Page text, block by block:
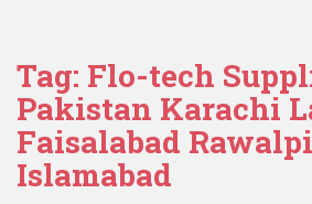
Tag: Flo-tech
Pakistan Karachi
Faisalabad
Islamabad